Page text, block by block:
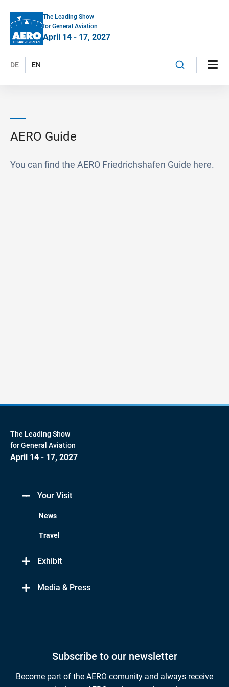
The Leading Show
for General Aviation
April 14 - 17, 2027
DE EN
AERO Guide
You can find the AERO Friedrichshafen Guide here.
The Leading Show
for General Aviation
April 14 - 17, 2027
Your Visit
News
Travel
Exhibit
Media & Press
Subscribe to our newsletter
Become part of the AERO comunity and always receive